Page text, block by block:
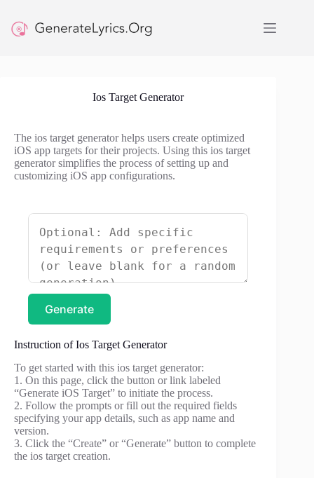
content
Ios Target Generator
The ios target generator helps users create optimized
iOS app targets for their projects. Using this ios target
generator simplifies the process of setting up and
customizing iOS app configurations.
Generate
Instruction of Ios Target Generator
To get started with this ios target generator:
1. On this page, click the button or link labeled
“Generate iOS Target” to initiate the process.
2. Follow the prompts or fill out the required fields
specifying your app details, such as app name and
version.
3. Click the “Create” or “Generate” button to complete
the ios target creation.